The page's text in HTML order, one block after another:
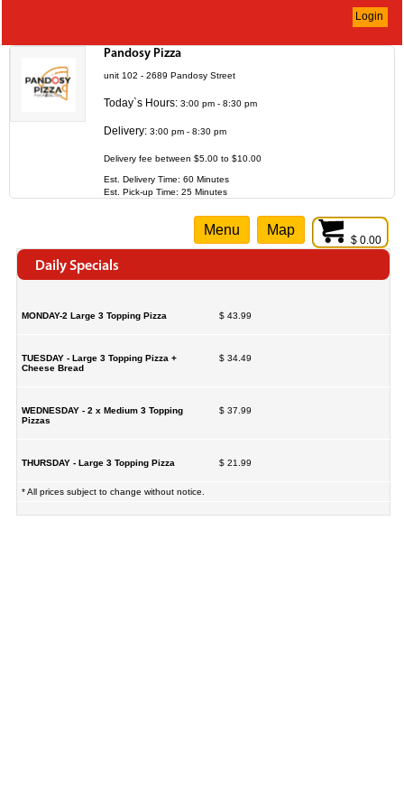
Login
Pandosy Pizza
unit 102 - 2689 Pandosy Street
Today`s Hours: 3:00 pm - 8:30 pm
Delivery: 3:00 pm - 8:30 pm
Delivery fee between $5.00 to $10.00
Est. Delivery Time: 60 Minutes
Est. Pick-up Time: 25 Minutes
$ 0.00
Menu Map
Daily Specials
MONDAY-2 Large 3 Topping Pizza $ 43.99
TUESDAY - Large 3 Topping Pizza +
Cheese Bread
$ 34.49
WEDNESDAY - 2 x Medium 3 Topping
Pizzas
$ 37.99
THURSDAY - Large 3 Topping Pizza $ 21.99
* All prices subject to change without notice.